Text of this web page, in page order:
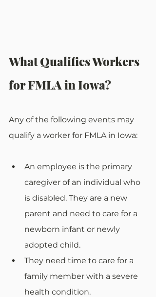
What Qualifies Workers
for FMLA in Iowa?
Any of the following events may
qualify a worker for FMLA in Iowa:
An employee is the primary
caregiver of an individual who
is disabled. They are a new
parent and need to care for a
newborn infant or newly
adopted child.
They need time to care for a
family member with a severe
health condition.